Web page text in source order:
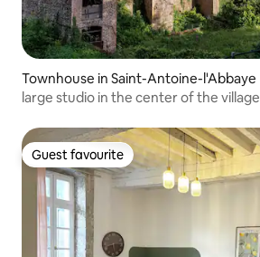
Townhouse in Saint-Antoine-l'Abbaye
large studio in the center of the village
Guest favourite
Guest favourite